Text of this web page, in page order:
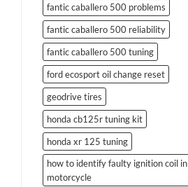
fantic caballero 500 problems
fantic caballero 500 reliability
fantic caballero 500 tuning
ford ecosport oil change reset
geodrive tires
honda cb125r tuning kit
honda xr 125 tuning
how to identify faulty ignition coil in
motorcycle